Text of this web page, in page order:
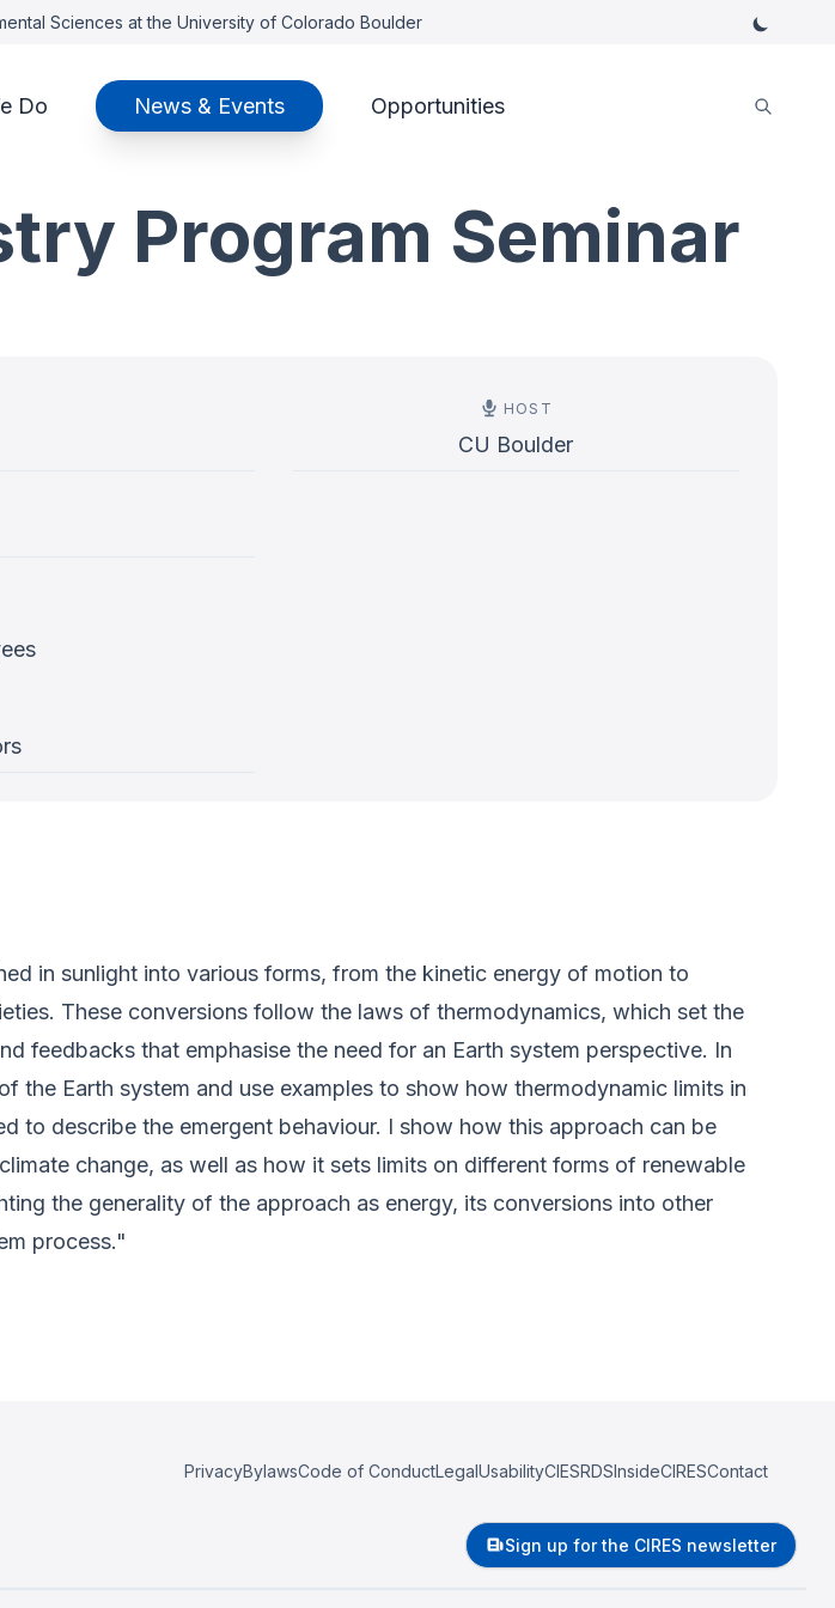
Sciences at the University of Colorado Boulder
Do News & Events Opportunities
Program Seminar
HOST
CU Boulder
in sunlight into various forms, from the kinetic energy of motion to
These conversions follow the laws of thermodynamics, which set the
feedbacks that emphasise the need for an Earth system perspective. In
Earth system and use examples to show how thermodynamic limits in
to describe the emergent behaviour. I show how this approach can be
change, as well as how it sets limits on different forms of renewable
the generality of the approach as energy, its conversions into other
process."
PrivacyBylawsCode of ConductLegalUsabilityCIESRDSInsideCIRESContact
Sign up for the CIRES newsletter